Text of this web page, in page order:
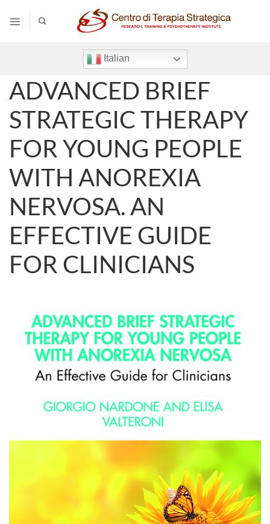
contenuti
Italian
ADVANCED BRIEF
STRATEGIC THERAPY
FOR YOUNG PEOPLE
WITH ANOREXIA
NERVOSA. AN
EFFECTIVE GUIDE
FOR CLINICIANS